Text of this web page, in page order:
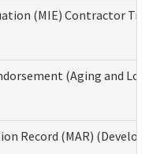
(MIE) Contractor
(Aging and
Record (MAR)